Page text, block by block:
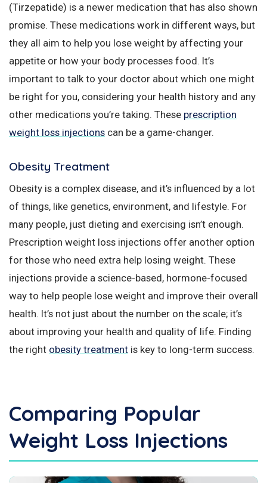
(Tirzepatide) is a newer medication that has also shown
promise. These medications work in different ways, but
they all aim to help you lose weight by affecting your
appetite or how your body processes food. It’s
important to talk to your doctor about which one might
be right for you, considering your health history and any
other medications you’re taking. These prescription
weight loss injections can be a game-changer.
Obesity Treatment
Obesity is a complex disease, and it’s influenced by a lot
of things, like genetics, environment, and lifestyle. For
many people, just dieting and exercising isn’t enough.
Prescription weight loss injections offer another option
for those who need extra help losing weight. These
injections provide a science-based, hormone-focused
way to help people lose weight and improve their overall
health. It’s not just about the number on the scale; it’s
about improving your health and quality of life. Finding
the right obesity treatment is key to long-term success.
Comparing Popular
Weight Loss Injections